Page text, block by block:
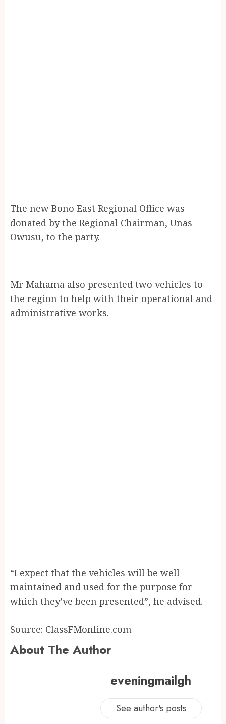
The new Bono East Regional Office was
donated by the Regional Chairman, Unas
Owusu, to the party.
Mr Mahama also presented two vehicles to
the region to help with their operational and
administrative works.
“I expect that the vehicles will be well
maintained and used for the purpose for
which they’ve been presented”, he advised.
Source: ClassFMonline.com
About The Author
eveningmailgh
See author's posts